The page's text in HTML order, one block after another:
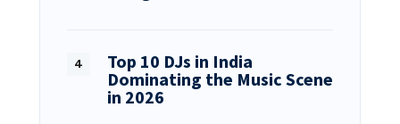
Top 10 DJs in India
Dominating the Music Scene
in 2026